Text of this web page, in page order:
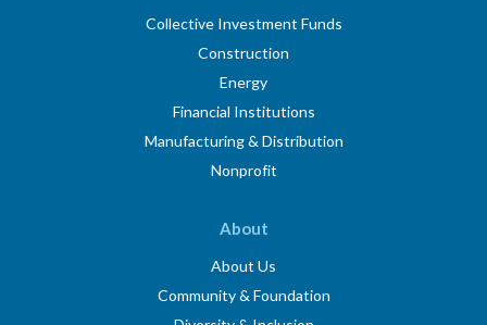
Collective Investment Funds
Construction
Energy
Financial Institutions
Manufacturing & Distribution
Nonprofit
About
About Us
Community & Foundation